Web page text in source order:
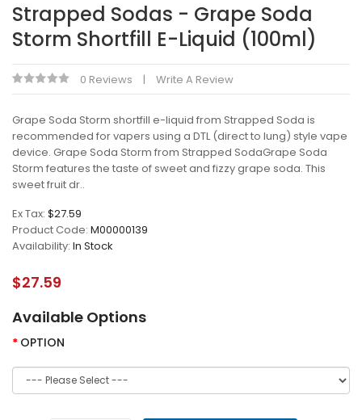
Strapped Sodas - Grape Soda
Storm Shortfill E-Liquid (100ml)
0 Reviews Write A Review
Grape Soda Storm shortfill e-liquid from Strapped Soda is
recommended for vapers using a DTL (direct to lung) style vape
device. Grape Soda Storm from Strapped SodaGrape Soda
Storm features the taste of sweet and fizzy grape soda. This
sweet fruit dr..
Ex Tax: $27.59
Product Code: M00000139
Availability: In Stock
$27.59
Available Options
OPTION